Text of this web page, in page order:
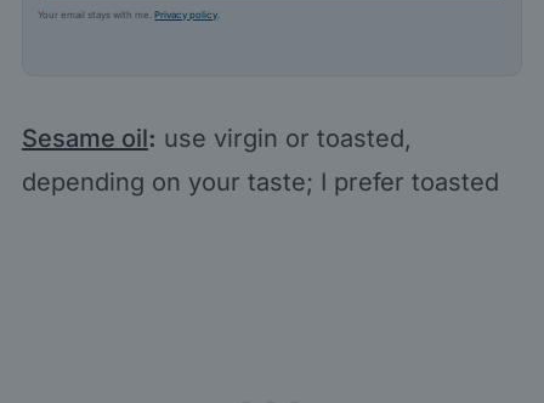
Your email stays with me.Privacy policy.
Sesame oil: use virgin or toasted,
depending on your taste; I prefer toasted